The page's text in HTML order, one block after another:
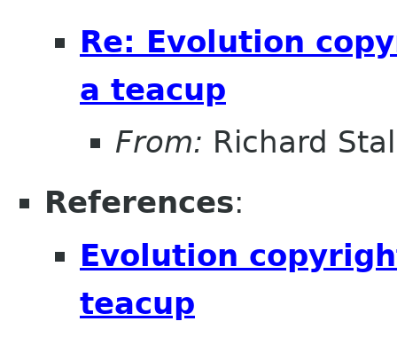
Re: Evolution
a teacup
From: Richard
References:
Evolution
teacup